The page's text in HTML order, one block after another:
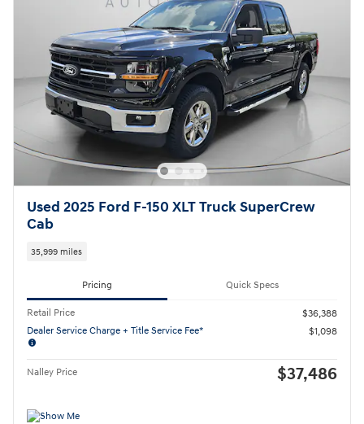
Used 2025 Ford F-150 XLT Truck SuperCrew
Cab
35,999 miles
Pricing Quick Specs
Retail Price
$36,388
Dealer Service Charge + Title Service Fee*
$1,098
Nalley Price $37,486